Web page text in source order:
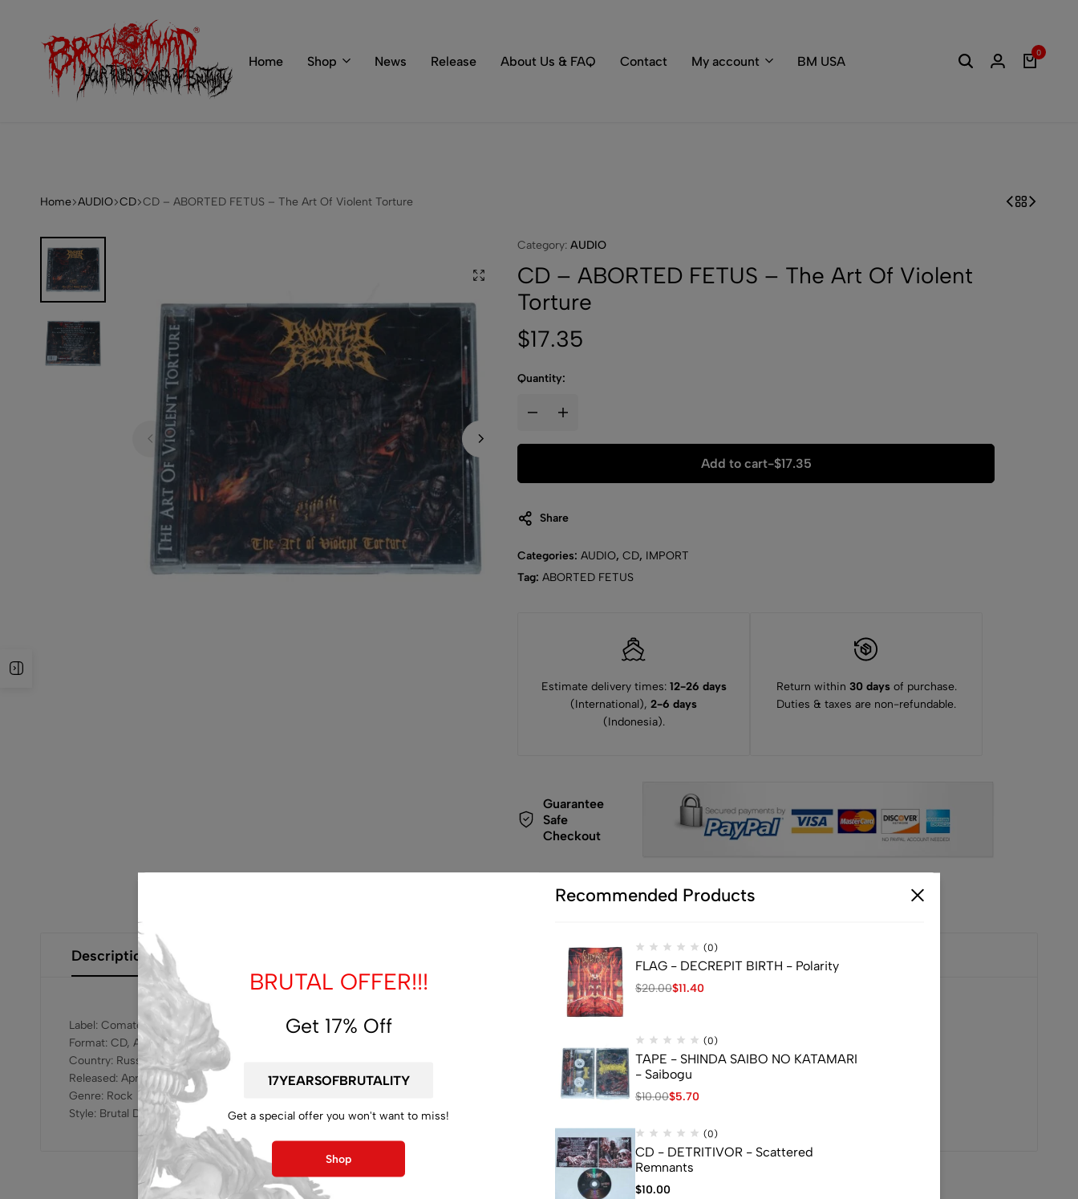
info@brutal-mind.com
Home Shop News Release About Us & FAQ Contact My account BM USA
0
Home AUDIO CD CD – ABORTED FETUS – The Art Of Violent Torture
Category: AUDIO
CD – ABORTED FETUS – The Art Of Violent
Torture
$17.35
Quantity:
Add to cart-$17.35
Share
Categories: AUDIO, CD, IMPORT
Tag: ABORTED FETUS
Estimate delivery times: 12-26 days
(International), 2-6 days
(Indonesia).
Return within 30 daysof purchase.
Duties & taxes are non-refundable.
Guarantee
Safe
Checkout
DescriptionAdditional Information
Label: Comatose Music – COMA 095
Format: CD, Album
Country: Russia
Released: Apr 28, 2017
Genre: Rock
Style: Brutal Death Metal
Open Sidebar
BRUTAL OFFER!!!
Get 17% Off
Get a special offer you won't want to miss!
Shop
Recommended Products
(0)
FLAG - DECREPIT BIRTH - Polarity
$20.00$11.40
(0)
TAPE - SHINDA SAIBO NO KATAMARI
- Saibogu
$10.00$5.70
(0)
CD - DETRITIVOR - Scattered
Remnants
$10.00